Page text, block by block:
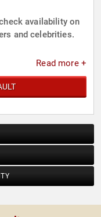
availability on
and celebrities.
Read more +